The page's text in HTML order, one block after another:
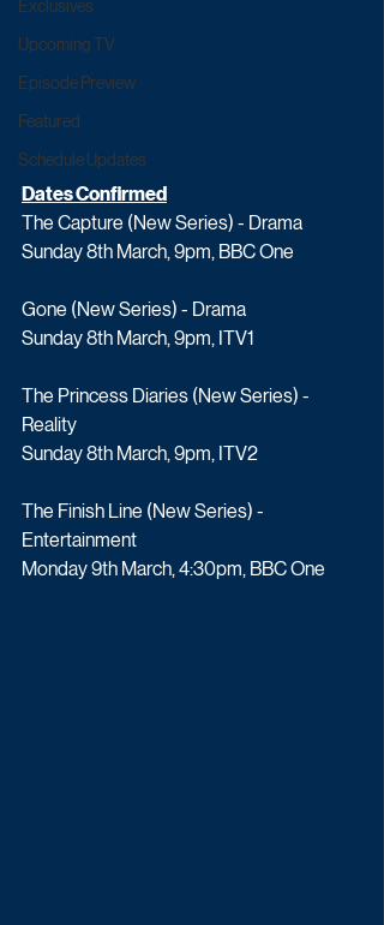
Exclusives
Upcoming TV
Episode Preview
Featured
Schedule Updates
Dates Confirmed
The Capture (New Series) - Drama
Sunday 8th March, 9pm, BBC One
Gone (New Series) - Drama
Sunday 8th March, 9pm, ITV1
The Princess Diaries (New Series) -
Reality
Sunday 8th March, 9pm, ITV2
The Finish Line (New Series) -
Entertainment
Monday 9th March, 4:30pm, BBC One